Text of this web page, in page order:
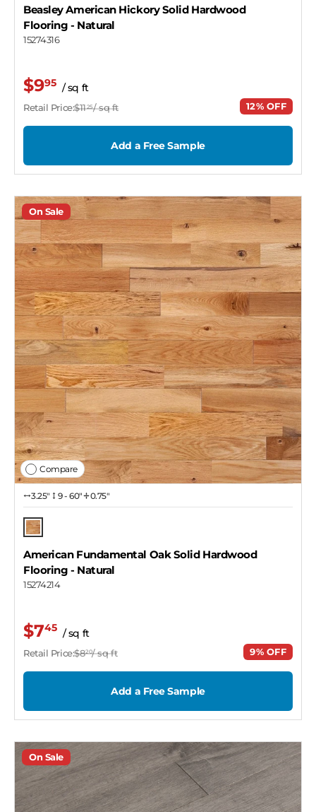
Beasley American Hickory Solid Hardwood
Flooring - Natural
15274316
$995 / sq ft
Retail Price:$1125/ sq ft 12% OFF
Add a Free Sample
On Sale
Compare
3.25″ 9 - 60" 0.75"
Natural
American Fundamental Oak Solid Hardwood
Flooring - Natural
15274214
$745 / sq ft
Retail Price:$820/ sq ft 9% OFF
Add a Free Sample
On Sale